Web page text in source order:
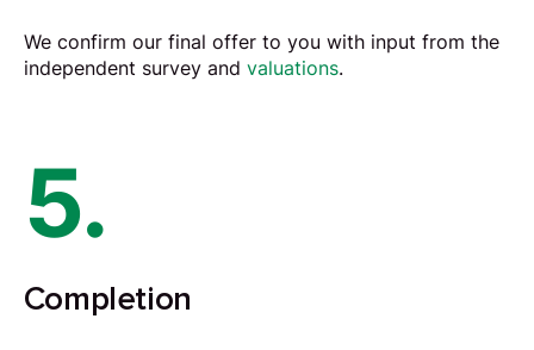
We confirm our final offer to you with input from the
independent survey and valuations.
5.
Completion